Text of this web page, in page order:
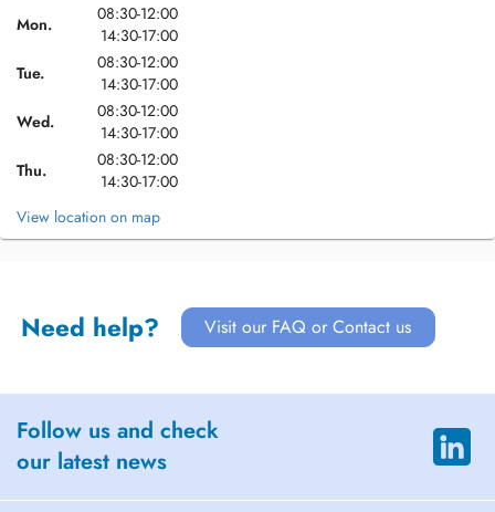
Mon.
08:30-12:00
14:30-17:00
Tue.
08:30-12:00
14:30-17:00
Wed.
08:30-12:00
14:30-17:00
Thu.
08:30-12:00
14:30-17:00
View location on map
Need help? Visit our FAQ or Contact us
Follow us and check
our latest news